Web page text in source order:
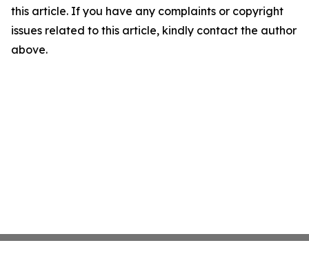
this article. If you have any complaints or copyright
issues related to this article, kindly contact the author
above.